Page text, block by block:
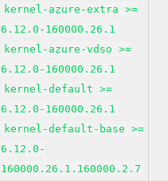
kernel-azure-extra >=
6.12.0-160000.26.1
kernel-azure-vdso >=
6.12.0-160000.26.1
kernel-default >=
6.12.0-160000.26.1
kernel-default-base >=
6.12.0-
160000.26.1.160000.2.7